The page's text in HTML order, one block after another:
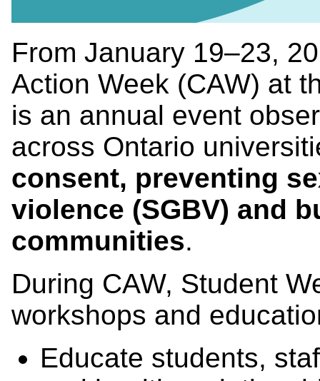
From January 19–23,
Action Week (CAW) at
is an annual event
across Ontario
consent, preventing
violence (SGBV) and
communities.
During CAW, Student
workshops and
Educate students,